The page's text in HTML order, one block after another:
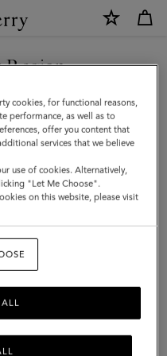
Region
site but we noticed you
States.
SITE
cookies, for functional reasons,
performance, as well as to
offer you content that
services that we believe
use of cookies. Alternatively,
"Let Me Choose".
on this website, please visit